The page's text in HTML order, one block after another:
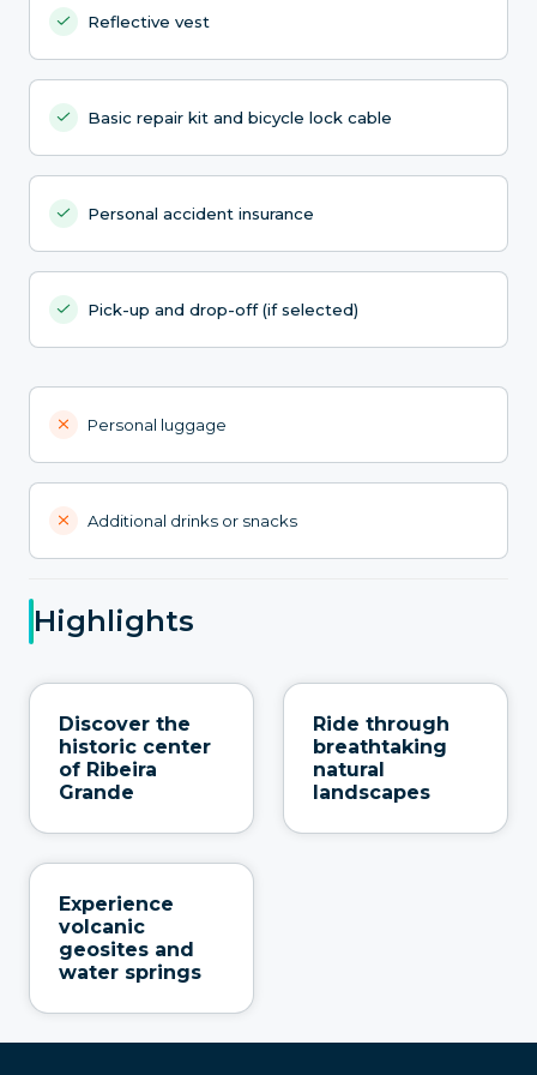
Reflective vest
Basic repair kit and bicycle lock cable
Personal accident insurance
Pick-up and drop-off (if selected)
Personal luggage
Additional drinks or snacks
Highlights
Discover the
historic center
of Ribeira
Grande
Ride through
breathtaking
natural
landscapes
Experience
volcanic
geosites and
water springs